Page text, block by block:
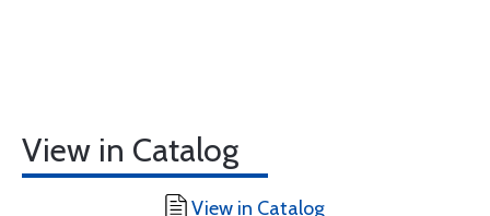
View in Catalog
View in Catalog